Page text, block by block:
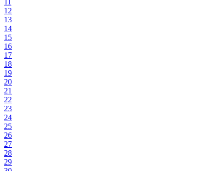
12
13
14
15
16
17
18
19
20
21
22
23
24
25
26
27
28
29